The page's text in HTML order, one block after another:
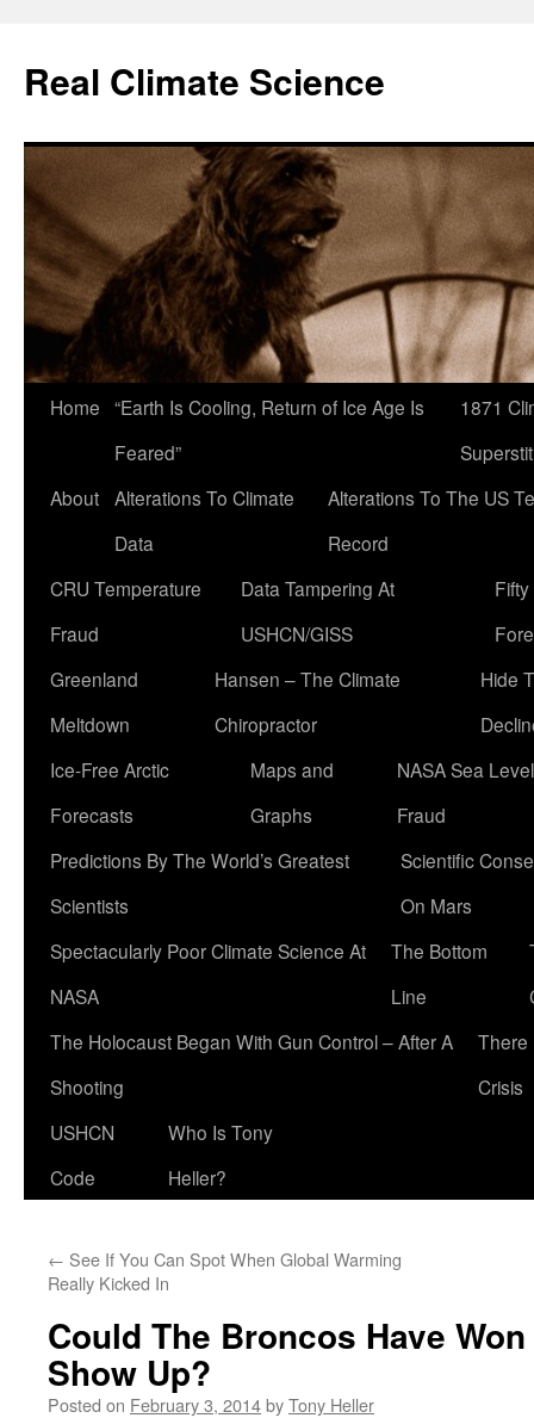
content
Real Climate Science
Home “Earth Is Cooling, Return of Ice Age Is
Feared”
1871
About Alterations To Climate
Data
Alterations To The US
Record
CRU Temperature
Fraud
Data Tampering At
USHCN/GISS
Greenland
Meltdown
Hansen – The Climate
Chiropractor
Hide
Ice-Free Arctic
Forecasts
Maps and
Graphs
NASA Sea Level
Fraud
Predictions By The World’s Greatest
Scientists
Scientific
On Mars
Spectacularly Poor Climate Science At
NASA
The Bottom
Line
The Holocaust Began With Gun Control – After A
Shooting
There
Crisis
USHCN
Code
Who Is Tony
Heller?
← See If You Can Spot When Global Warming
Really Kicked In
Could The Broncos Have
Show Up?
Posted on February 3, 2014byTony Heller